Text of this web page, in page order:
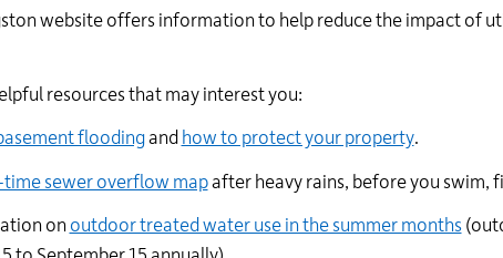
website offers information to help reduce the impact of
resources that may interest you:
floodingand how to protect your property.
sewer overflow mapafter heavy rains, before you swim,
on outdoor treated water use in the summer months(